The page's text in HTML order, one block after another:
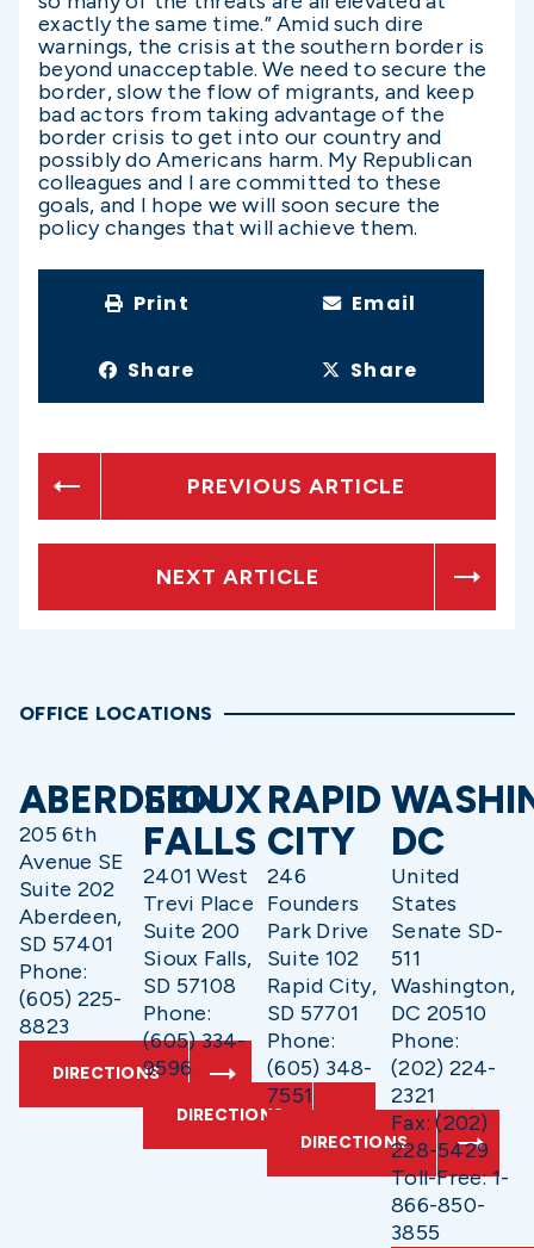
exactly the same time.” Amid such dire
warnings, the crisis at the southern border is
beyond unacceptable. We need to secure the
border, slow the flow of migrants, and keep
bad actors from taking advantage of the
border crisis to get into our country and
possibly do Americans harm. My Republican
colleagues and I are committed to these
goals, and I hope we will soon secure the
policy changes that will achieve them.
Print Email
Share Share
PREVIOUS ARTICLE
NEXT ARTICLE
OFFICE LOCATIONS
ABERDEEN
205 6th
Avenue SE
Suite 202
Aberdeen,
SD 57401
Phone:
(605) 225-
8823
DIRECTIONS
SIOUX
FALLS
2401 West
Trevi Place
Suite 200
Sioux Falls,
SD 57108
Phone:
(605) 334-
9596
DIRECTIONS
RAPID
CITY
246
Founders
Park Drive
Suite 102
Rapid City,
SD 57701
Phone:
(605) 348-
7551
DIRECTIONS
DC
United
States
Senate SD-
511
Washington,
DC 20510
Phone:
(202) 224-
2321
Fax: (202)
228-5429
Toll-Free: 1-
866-850-
3855